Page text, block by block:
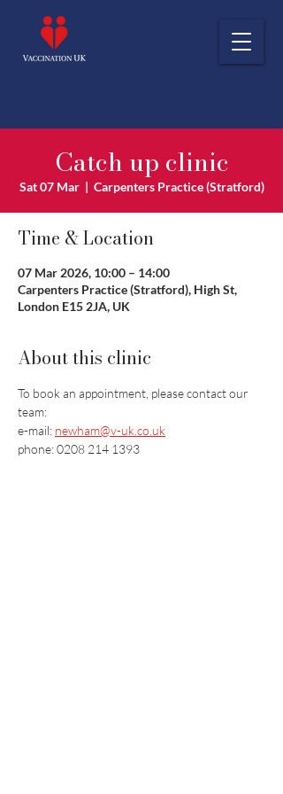
Catch up clinic
Sat 07 Mar
  |
Carpenters Practice (Stratford)
Time & Location
07 Mar 2026, 10:00 – 14:00
Carpenters Practice (Stratford), High St,
London E15 2JA, UK
About this clinic
To book an appointment, please contact our
team:
e-mail: newham@v-uk.co.uk
phone: 0208 214 1393